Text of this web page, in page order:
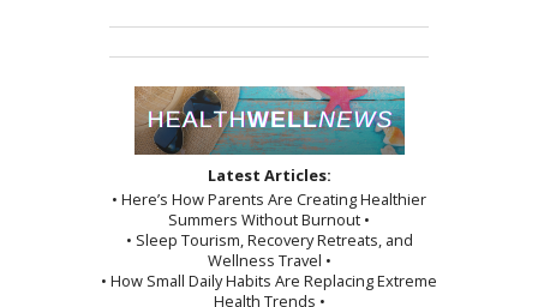
Latest Articles:
• Here’s How Parents Are Creating Healthier
Summers Without Burnout •
• Sleep Tourism, Recovery Retreats, and
Wellness Travel •
• How Small Daily Habits Are Replacing Extreme
Health Trends •